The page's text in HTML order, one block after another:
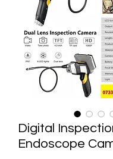
Digital
Endoscope